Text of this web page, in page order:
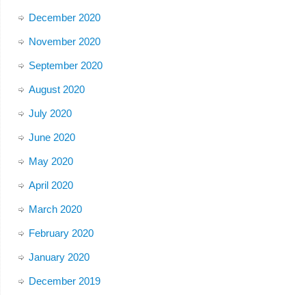
December 2020
November 2020
September 2020
August 2020
July 2020
June 2020
May 2020
April 2020
March 2020
February 2020
January 2020
December 2019